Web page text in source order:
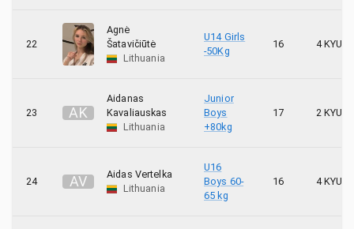
22
Agnė
Šatavičiūtė
Lithuania
U14 Girls
-50Kg
16 4 KYU
23 AK
Aidanas
Kavaliauskas
Lithuania
Junior
Boys
+80kg
17 2 KYU
24 AV
Aidas Vertelka
Lithuania
U16
Boys 60-
65 kg
16 4 KYU